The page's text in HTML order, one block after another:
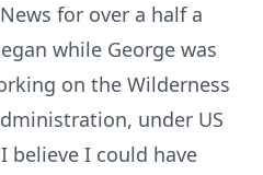
for over a half a
while George was
on the Wilderness
under US
believe I could have